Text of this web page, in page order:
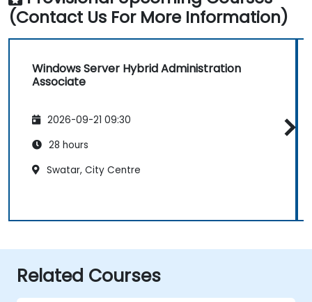
(Contact Us For More Information)
Windows Server Hybrid Administration
Associate
2026-09-21 09:30
28 hours
Swatar, City Centre
Related Courses